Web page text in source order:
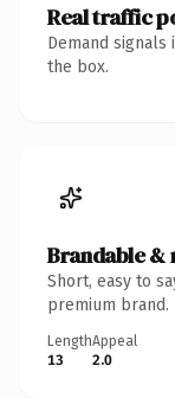
Real traffic
Demand
the box.
Brandable &
Short, easy to
premium brand.
Length
13
Appeal
2.0